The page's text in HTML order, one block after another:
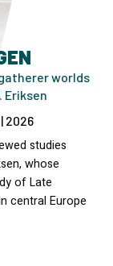
worlds
Eriksen
2026
studies
whose
of Late
central Europe